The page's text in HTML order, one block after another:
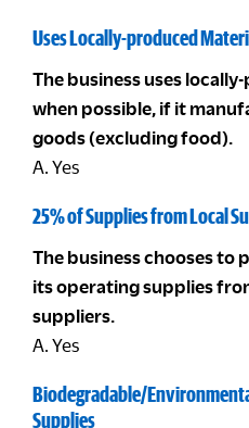
Uses Locally-produced
The business uses
when possible, if it
goods (excluding food).
A. Yes
25% of Supplies from Local
The business chooses to
its operating supplies
suppliers.
A. Yes
Biodegradable/
Supplies